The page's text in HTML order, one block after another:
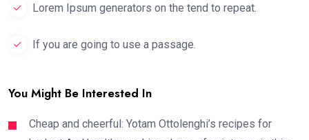
Lorem Ipsum generators on the tend to repeat.
If you are going to use a passage.
You Might Be Interested In
Cheap and cheerful: Yotam Ottolenghi’s recipes for